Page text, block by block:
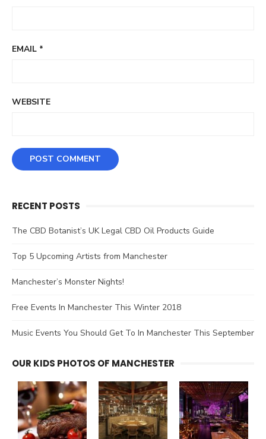
EMAIL *
WEBSITE
RECENT POSTS
The CBD Botanist’s UK Legal CBD Oil Products Guide
Top 5 Upcoming Artists from Manchester
Manchester’s Monster Nights!
Free Events In Manchester This Winter 2018
Music Events You Should Get To In Manchester This September
OUR KIDS PHOTOS OF MANCHESTER